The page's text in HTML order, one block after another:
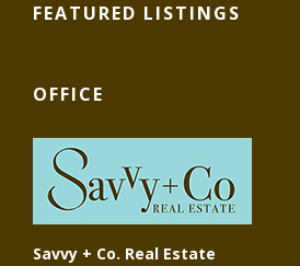
FEATURED LISTINGS
OFFICE
Savvy + Co. Real Estate